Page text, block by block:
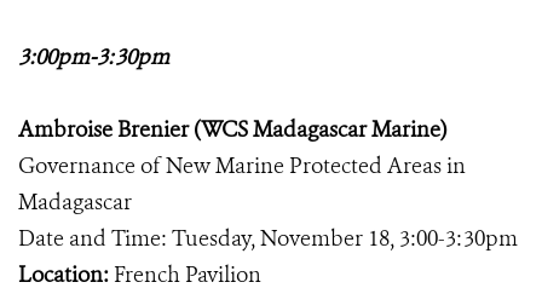
3:00pm-3:30pm
Ambroise Brenier (WCS Madagascar Marine)
Governance of New Marine Protected Areas in
Madagascar
Date and Time: Tuesday, November 18, 3:00-3:30pm
Location: French Pavilion